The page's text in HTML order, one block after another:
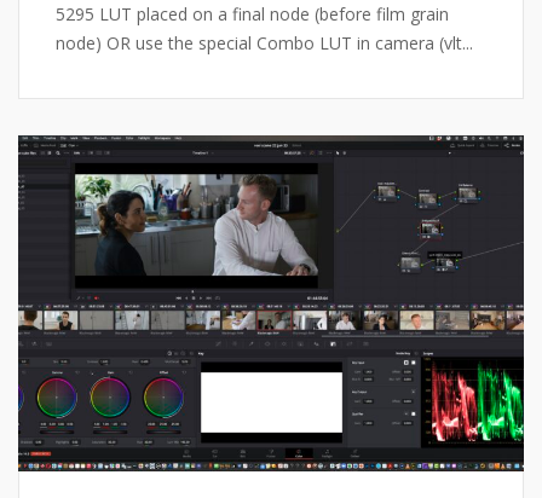
5295 LUT placed on a final node (before film grain
node) OR use the special Combo LUT in camera (vlt...